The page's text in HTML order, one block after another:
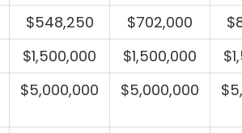
$548,250 $702,000
$1,500,000 $1,500,000
$5,000,000 $5,000,000